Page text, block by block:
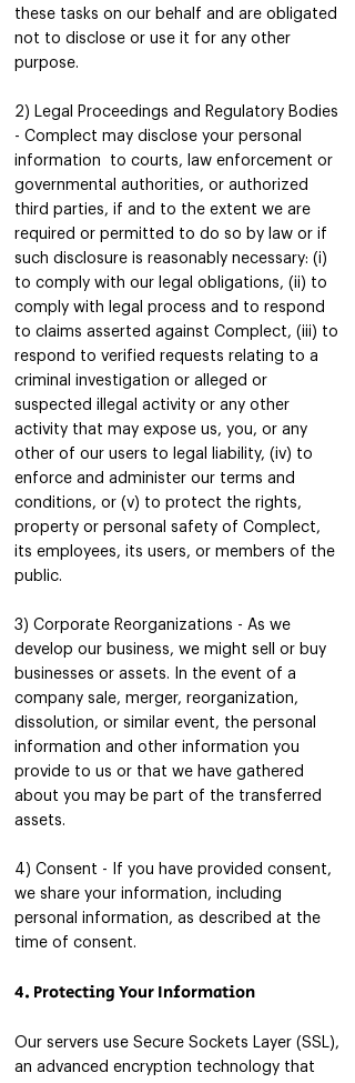
these tasks on our behalf and are obligated
not to disclose or use it for any other
purpose.
2) Legal Proceedings and Regulatory Bodies
- Complect may disclose your personal
information to courts, law enforcement or
governmental authorities, or authorized
third parties, if and to the extent we are
required or permitted to do so by law or if
such disclosure is reasonably necessary: (i)
to comply with our legal obligations, (ii) to
comply with legal process and to respond
to claims asserted against Complect, (iii) to
respond to verified requests relating to a
criminal investigation or alleged or
suspected illegal activity or any other
activity that may expose us, you, or any
other of our users to legal liability, (iv) to
enforce and administer our terms and
conditions, or (v) to protect the rights,
property or personal safety of Complect,
its employees, its users, or members of the
public.
3) Corporate Reorganizations - As we
develop our business, we might sell or buy
businesses or assets. In the event of a
company sale, merger, reorganization,
dissolution, or similar event, the personal
information and other information you
provide to us or that we have gathered
about you may be part of the transferred
assets.
4) Consent - If you have provided consent,
we share your information, including
personal information, as described at the
time of consent.
4. Protecting Your Information
Our servers use Secure Sockets Layer (SSL),
an advanced encryption technology that